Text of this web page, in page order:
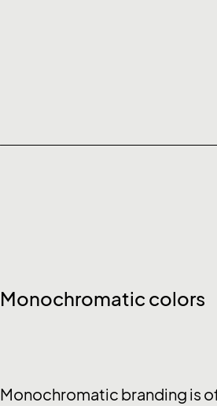
Monochromatic colors
Monochromatic branding is